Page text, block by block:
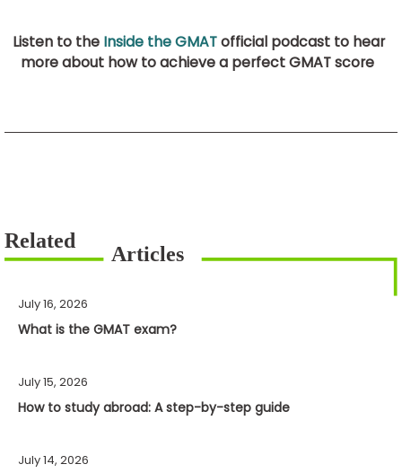
Listen to the Inside the GMATofficial podcast to hear
more about how to achieve a perfect GMAT score
July 16, 2026
What is the GMAT exam?
July 15, 2026
How to study abroad: A step-by-step guide
July 14, 2026